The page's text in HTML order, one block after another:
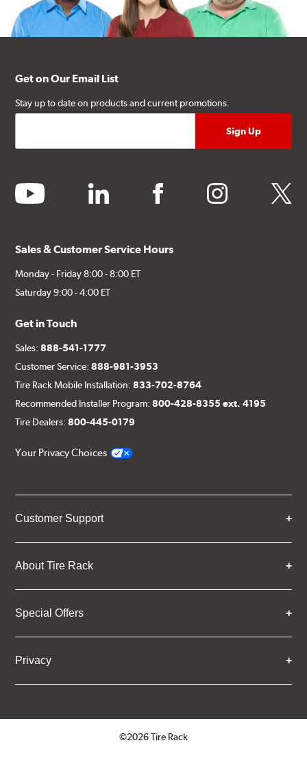
Get on Our Email List
Stay up to date on products and current promotions.
youtube linkedin facebook instagram twitter
Sales & Customer Service Hours
Monday - Friday 8:00 - 8:00 ET
Saturday 9:00 - 4:00 ET
Get in Touch
Sales:888-541-1777
Customer Service:888-981-3953
Tire Rack Mobile Installation:833-702-8764
Recommended Installer Program:800-428-8355 ext. 4195
Tire Dealers:800-445-0179
Your Privacy Choices
Customer Support
About Tire Rack
Special Offers
Privacy
©2026 Tire Rack